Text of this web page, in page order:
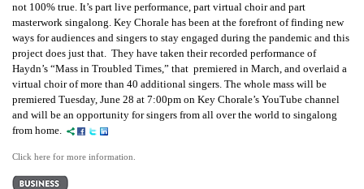
not 100% true. It’s part live performance, part virtual choir and part
masterwork singalong. Key Chorale has been at the forefront of finding new
ways for audiences and singers to stay engaged during the pandemic and this
project does just that. They have taken their recorded performance of
Haydn’s “Mass in Troubled Times,” that premiered in March, and overlaid a
virtual choir of more than 40 additional singers. The whole mass will be
premiered Tuesday, June 28 at 7:00pm on Key Chorale’s YouTube channel
and will be an opportunity for singers from all over the world to singalong
from home.
Click here for more information.